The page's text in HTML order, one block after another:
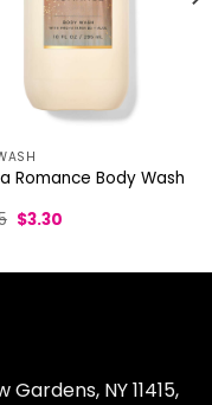
Romance Body Wash
Original
price
$3.30Current
NY 11415,